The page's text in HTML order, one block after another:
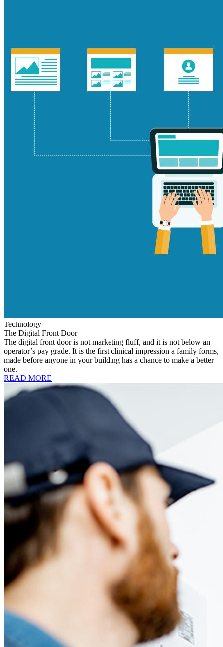
Technology
The Digital Front Door
The digital front door is not marketing fluff, and it is not below an
operator’s pay grade. It is the first clinical impression a family forms,
made before anyone in your building has a chance to make a better
one.
READ MORE